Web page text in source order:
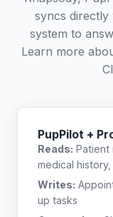
syncs directly
system to
Learn more
PupPilot +
Reads: Patient
medical
Writes:
up tasks